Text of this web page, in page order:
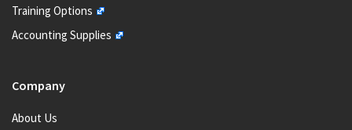
Training Options
Accounting Supplies
Company
About Us